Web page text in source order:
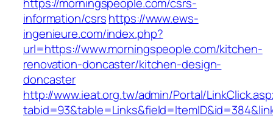
information/csrshttps://www.ews-
ingenieure.com/index.php?
url=https://www.morningspeople.com/kitchen-
renovation-doncaster/kitchen-design-
doncaster
http://www.ieat.org.tw/admin/Portal/